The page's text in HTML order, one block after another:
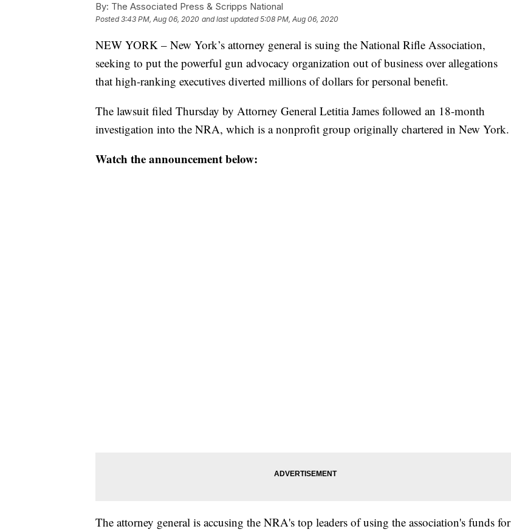
By: The Associated Press & Scripps National
Posted3:43 PM, Aug 06, 2020 and last updated 5:08 PM, Aug 06, 2020
NEW YORK – New York’s attorney general is suing the National Rifle Association,
seeking to put the powerful gun advocacy organization out of business over allegations
that high-ranking executives diverted millions of dollars for personal benefit.
The lawsuit filed Thursday by Attorney General Letitia James followed an 18-month
investigation into the NRA, which is a nonprofit group originally chartered in New York.
Watch the announcement below:
The attorney general is accusing the NRA's top leaders of using the association's funds for